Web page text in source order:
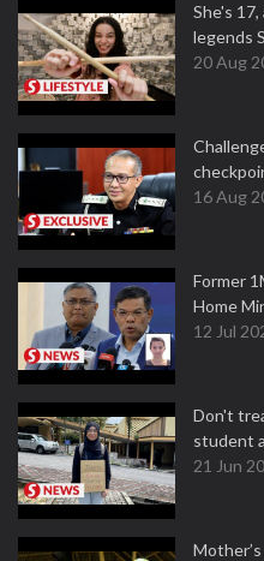
She's
legends
20 Aug
16 Aug
Former
Home
12 Jul
Don't
student
21 Jun